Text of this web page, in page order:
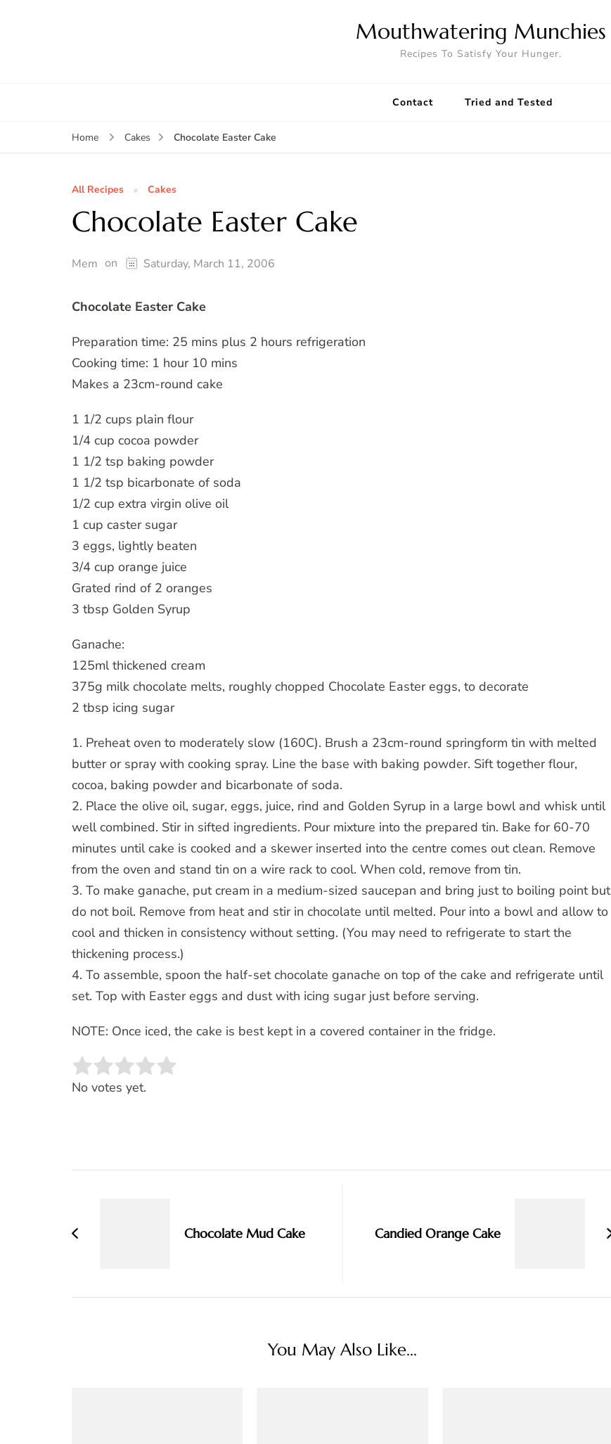
Mouthwatering Munchies
Recipes To Satisfy Your Hunger.
Contact Tried and Tested
Home Cakes Chocolate Easter Cake
All Recipes Cakes
Chocolate Easter Cake
Mem on Saturday, March 11, 2006
Chocolate Easter Cake
Preparation time: 25 mins plus 2 hours refrigeration
Cooking time: 1 hour 10 mins
Makes a 23cm-round cake
1 1/2 cups plain flour
1/4 cup cocoa powder
1 1/2 tsp baking powder
1 1/2 tsp bicarbonate of soda
1/2 cup extra virgin olive oil
1 cup caster sugar
3 eggs, lightly beaten
3/4 cup orange juice
Grated rind of 2 oranges
3 tbsp Golden Syrup
Ganache:
125ml thickened cream
375g milk chocolate melts, roughly chopped Chocolate Easter eggs, to decorate
2 tbsp icing sugar
1. Preheat oven to moderately slow (160C). Brush a 23cm-round springform tin with melted
butter or spray with cooking spray. Line the base with baking powder. Sift together flour,
cocoa, baking powder and bicarbonate of soda.
2. Place the olive oil, sugar, eggs, juice, rind and Golden Syrup in a large bowl and whisk until
well combined. Stir in sifted ingredients. Pour mixture into the prepared tin. Bake for 60-70
minutes until cake is cooked and a skewer inserted into the centre comes out clean. Remove
from the oven and stand tin on a wire rack to cool. When cold, remove from tin.
3. To make ganache, put cream in a medium-sized saucepan and bring just to boiling point but
do not boil. Remove from heat and stir in chocolate until melted. Pour into a bowl and allow to
cool and thicken in consistency without setting. (You may need to refrigerate to start the
thickening process.)
4. To assemble, spoon the half-set chocolate ganache on top of the cake and refrigerate until
set. Top with Easter eggs and dust with icing sugar just before serving.
NOTE: Once iced, the cake is best kept in a covered container in the fridge.
Rate this item:
No votes yet.
Chocolate Mud Cake Candied Orange Cake
You May Also Like...